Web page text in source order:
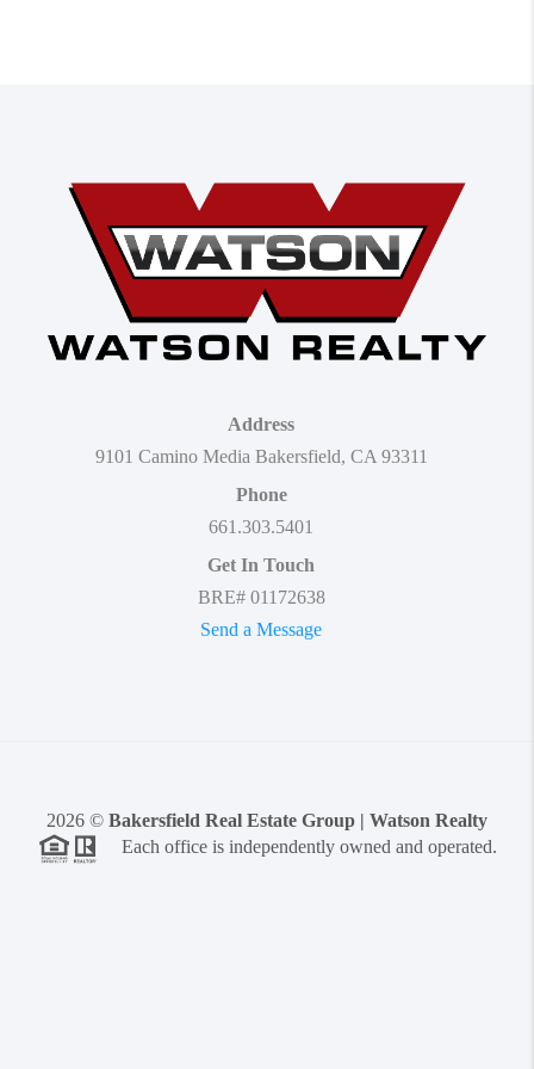
Address
9101 Camino Media Bakersfield, CA 93311
Phone
661.303.5401
Get In Touch
BRE# 01172638
Send a Message
2026 © Bakersfield Real Estate Group | Watson Realty
Each office is independently owned and operated.